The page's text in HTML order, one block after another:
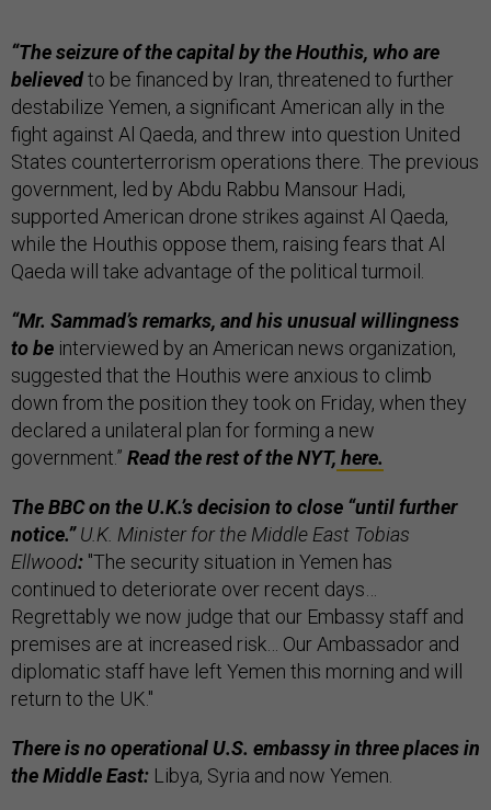
“The seizure of the capital by the Houthis, who are
believedto be financed by Iran, threatened to further
destabilize Yemen, a significant American ally in the
fight against Al Qaeda, and threw into question United
States counterterrorism operations there. The previous
government, led by Abdu Rabbu Mansour Hadi,
supported American drone strikes against Al Qaeda,
while the Houthis oppose them, raising fears that Al
Qaeda will take advantage of the political turmoil.
“Mr. Sammad’s remarks, and his unusual willingness
to be interviewed by an American news organization,
suggested that the Houthis were anxious to climb
down from the position they took on Friday, when they
declared a unilateral plan for forming a new
government.” Read the rest of the NYT, here.
The BBC on the U.K.’s decision to close “until further
notice.”U.K. Minister for the Middle East Tobias
Ellwood: "The security situation in Yemen has
continued to deteriorate over recent days…
Regrettably we now judge that our Embassy staff and
premises are at increased risk… Our Ambassador and
diplomatic staff have left Yemen this morning and will
return to the UK."
There is no operational U.S. embassy in three places in
the Middle East: Libya, Syria and now Yemen.